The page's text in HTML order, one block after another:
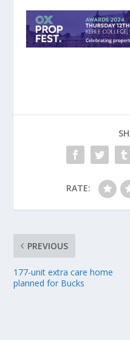
RATE:
PREVIOUS
177-unit extra care home
planned for Bucks